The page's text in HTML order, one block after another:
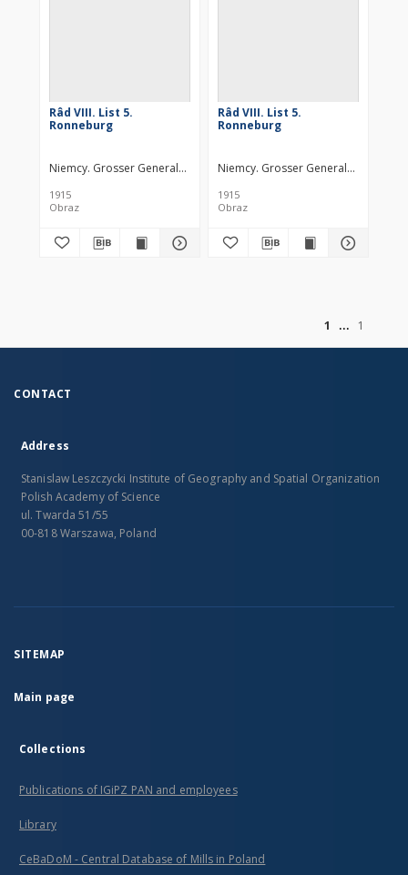
Râd VIII. List 5.
Ronneburg
Niemcy. Grosser Generalstab. Kartographische Abteilung. Wydawca
1915
Obraz
Râd VIII. List 5.
Ronneburg
Niemcy. Grosser Generalstab.
1915
Obraz
1
1
CONTACT
Address
Stanislaw Leszczycki Institute of Geography and Spatial Organization
Polish Academy of Science
ul. Twarda 51/55
00-818 Warszawa, Poland
SITEMAP
Main page
Collections
Publications of IGiPZ PAN and employees
Library
CeBaDoM - Central Database of Mills in Poland